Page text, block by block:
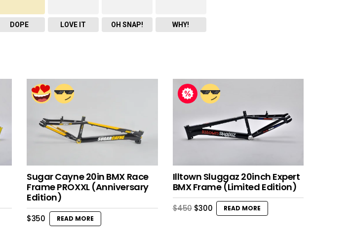
DOPE LOVE IT OH SNAP! WHY!
Sugar Cayne 20in BMX Race
Frame PROXXL (Anniversary
Edition)
$350 READ MORE
Illtown Sluggaz 20inch Expert
BMX Frame (Limited Edition)
$450 Original
$300Current
price
READ MORE